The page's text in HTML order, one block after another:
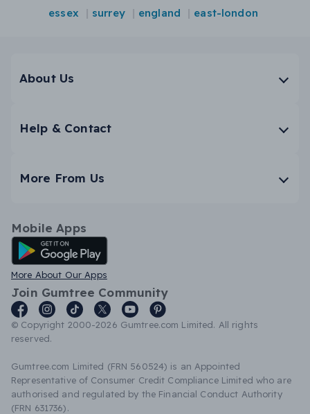
essex
surrey england east-london
About Us
Help & Contact
More From Us
Mobile Apps
Android App
More About Our Apps
Join Gumtree Community
© Copyright 2000-2026 Gumtree.com Limited. All rights
reserved.
Gumtree.com Limited (FRN 560524) is an Appointed
Representative of Consumer Credit Compliance Limited who are
authorised and regulated by the Financial Conduct Authority
(FRN 631736).